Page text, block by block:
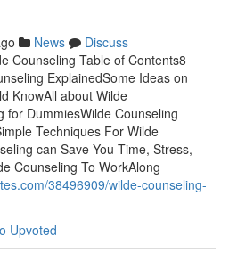
News
Discuss
Counseling Table of Contents8
ExplainedSome Ideas on
KnowAll about Wilde
for DummiesWilde Counseling
Techniques For Wilde
can Save You Time, Stress,
Counseling To WorkAlong
38496909/wilde-counseling-
Upvoted